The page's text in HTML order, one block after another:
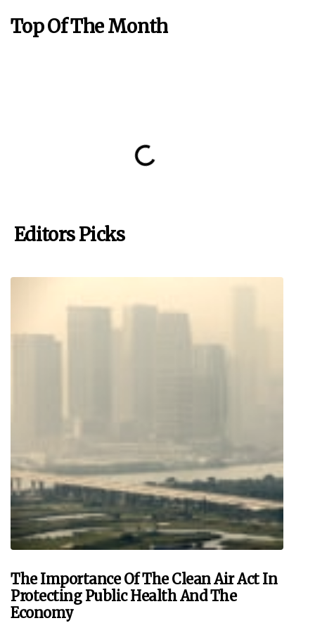
Top Of The Month
Editors Picks
The Importance Of The Clean Air Act In
Protecting Public Health And The
Economy